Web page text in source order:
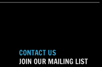
CONTACT US
JOIN OUR MAILING LIST